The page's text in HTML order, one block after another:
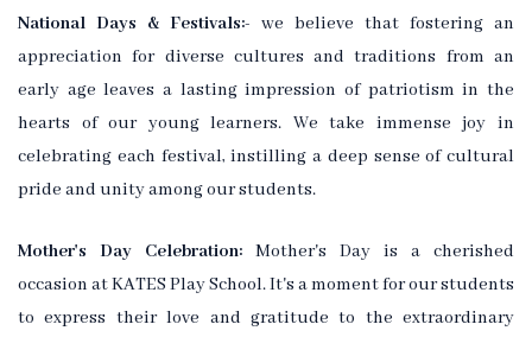
National Days & Festivals:- we believe that fostering an
appreciation for diverse cultures and traditions from an
early age leaves a lasting impression of patriotism in the
hearts of our young learners. We take immense joy in
celebrating each festival, instilling a deep sense of cultural
pride and unity among our students.
Mother's Day Celebration: Mother's Day is a cherished
occasion at KATES Play School. It's a moment for our students
to express their love and gratitude to the extraordinary